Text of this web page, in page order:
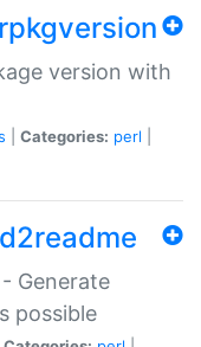
version with
Categories: perl
Generate
possible